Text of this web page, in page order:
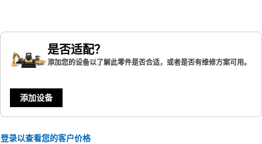
是否适配？
添加您的设备以了解此零件是否合适，或者是否有维修方案可用。
添加设备
登录以查看您的客户价格